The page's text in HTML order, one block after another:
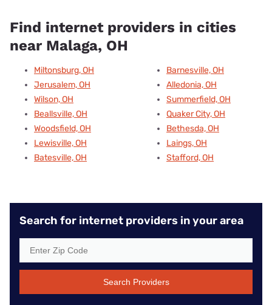
Find internet providers in cities
near Malaga, OH
Miltonsburg, OH
Jerusalem, OH
Wilson, OH
Beallsville, OH
Woodsfield, OH
Lewisville, OH
Batesville, OH
Barnesville, OH
Alledonia, OH
Summerfield, OH
Quaker City, OH
Bethesda, OH
Laings, OH
Stafford, OH
Search for internet providers in your area
Search Providers